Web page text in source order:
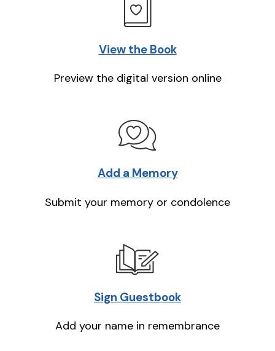
View the Book
Preview the digital version online
Add a Memory
Submit your memory or condolence
Sign Guestbook
Add your name in remembrance